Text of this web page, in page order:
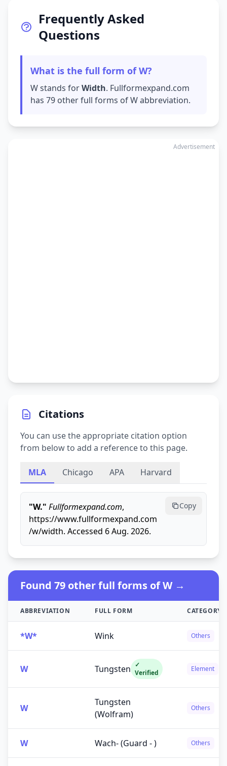
Frequently Asked
Questions
What is the full form of W?
W stands forWidth. Fullformexpand.com
has 79 other full forms of W abbreviation.
Advertisement
Citations
You can use the appropriate citation option
from below to add a reference to this page.
MLA Chicago APA Harvard
"W." Fullformexpand.com,
https://www.fullformexpand.com
/w/width. Accessed 6 Aug. 2026.
Copy
Found 79 other full forms of W →
ABBREVIATION FULL FORM CATEGORY
*W* Wink Others
W Tungsten ✓
Verified
Element
W
Tungsten
(Wolfram)
Others
W Wach- (Guard - ) Others